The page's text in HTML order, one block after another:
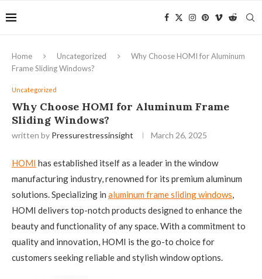
Home Uncategorized
Why Choose HOMI for Aluminum
Frame Sliding Windows?
Uncategorized
Why Choose HOMI for Aluminum Frame
Sliding Windows?
written by Pressurestressinsight March 26, 2025
HOMI has established itself as a leader in the window
manufacturing industry, renowned for its premium aluminum
solutions. Specializing in aluminum frame sliding windows,
HOMI delivers top-notch products designed to enhance the
beauty and functionality of any space. With a commitment to
quality and innovation, HOMI is the go-to choice for
customers seeking reliable and stylish window options.